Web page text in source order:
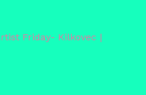
Friday- Kilkovec |